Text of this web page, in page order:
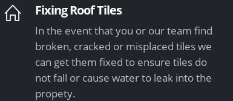
Fixing Roof Tiles
In the event that you or our team find
broken, cracked or misplaced tiles we
can get them fixed to ensure tiles do
not fall or cause water to leak into the
propety.